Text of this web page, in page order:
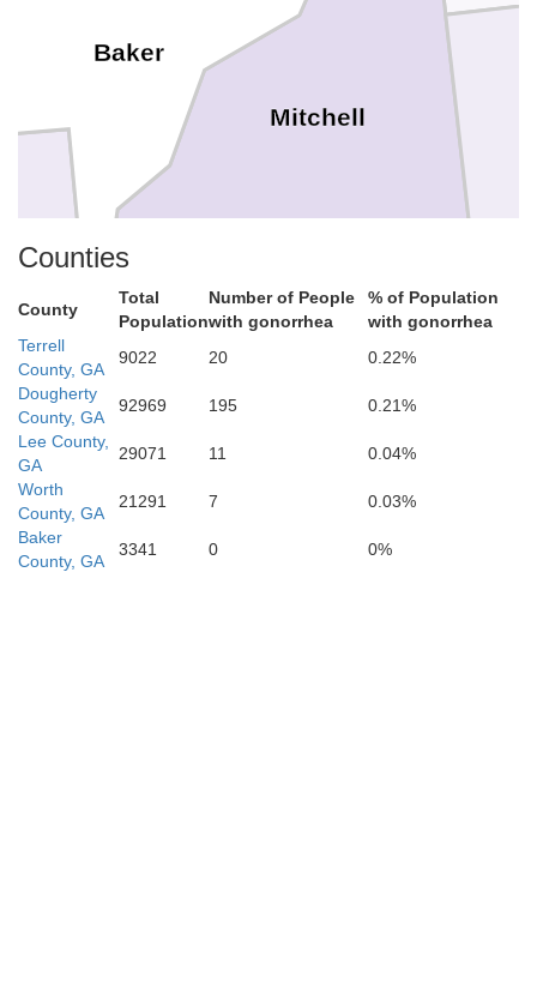
Mitchell
Decatur
Baker
Counties
County
Total
Population
Number of People
with gonorrhea
% of Population
with gonorrhea
Terrell
County, GA
9022 20
0.22%
Dougherty
County, GA
92969 195
0.21%
Lee County,
GA
29071 11
0.04%
Worth
County, GA
21291 7
0.03%
Baker
County, GA
3341 0 0%